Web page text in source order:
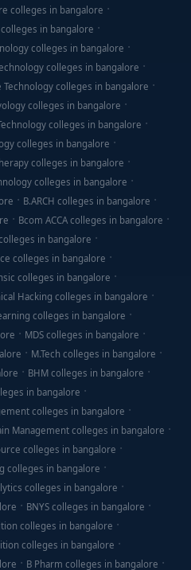
colleges in bangalore
colleges in bangalore
colleges in bangalore
colleges in bangalore
Technology colleges in bangalore
colleges in bangalore
colleges in bangalore
colleges in bangalore
colleges in bangalore
colleges in bangalore
B.ARCH colleges in bangalore
Bcom ACCA colleges in bangalore
in bangalore
colleges in bangalore
colleges in bangalore
Hacking colleges in bangalore
colleges in bangalore
MDS colleges in bangalore
M.Tech colleges in bangalore
BHM colleges in bangalore
in bangalore
colleges in bangalore
Management colleges in bangalore
colleges in bangalore
colleges in bangalore
colleges in bangalore
BNYS colleges in bangalore
colleges in bangalore
colleges in bangalore
B Pharm colleges in bangalore